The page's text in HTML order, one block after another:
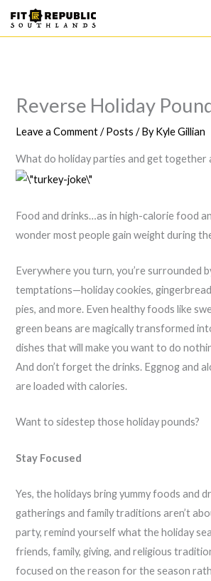
Reverse Holiday
Leave a Comment /Posts / ByKyle Gillian
What do holiday parties and get together
Food and drinks…as in high-calorie food
wonder most people gain weight during
Everywhere you turn, you’re surrounded
temptations—holiday cookies, gingerbread
pies, and more. Even healthy foods like
green beans are magically transformed
dishes that will make you want to do
And don’t forget the drinks. Eggnog and
are loaded with calories.
Want to sidestep those holiday pounds?
Stay Focused
Yes, the holidays bring yummy foods and
gatherings and family traditions aren’t
party, remind yourself what the holiday
friends, family, giving, and religious
focused on the reason for the season